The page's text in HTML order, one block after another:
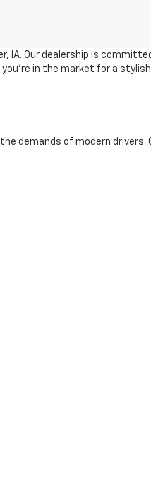
IA. Our dealership is
in the market for a stylish
demands of modern drivers.